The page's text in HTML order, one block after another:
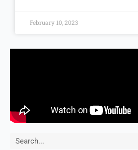
February 10, 2023
Search